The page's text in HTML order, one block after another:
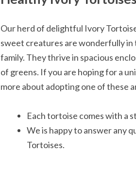
Our herd of delightful Ivory
sweet creatures are wonderfully in
family. They thrive in spacious
of greens. If you are hoping for a
more about adopting one of these
Each tortoise comes with a
We is happy to answer any
Tortoises.